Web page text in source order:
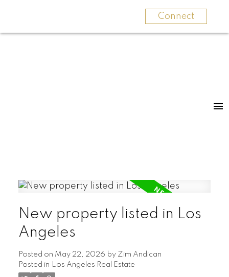
Connect
New property listed in Los
Angeles
Posted on May 22, 2026 by Zim Andican
Posted in Los Angeles Real Estate